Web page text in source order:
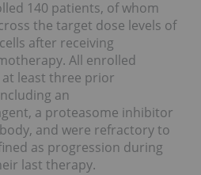
140 patients, of whom
the target dose levels of
cells after receiving
All enrolled
least three prior
an
a proteasome inhibitor
and were refractory to
as progression during
last therapy.